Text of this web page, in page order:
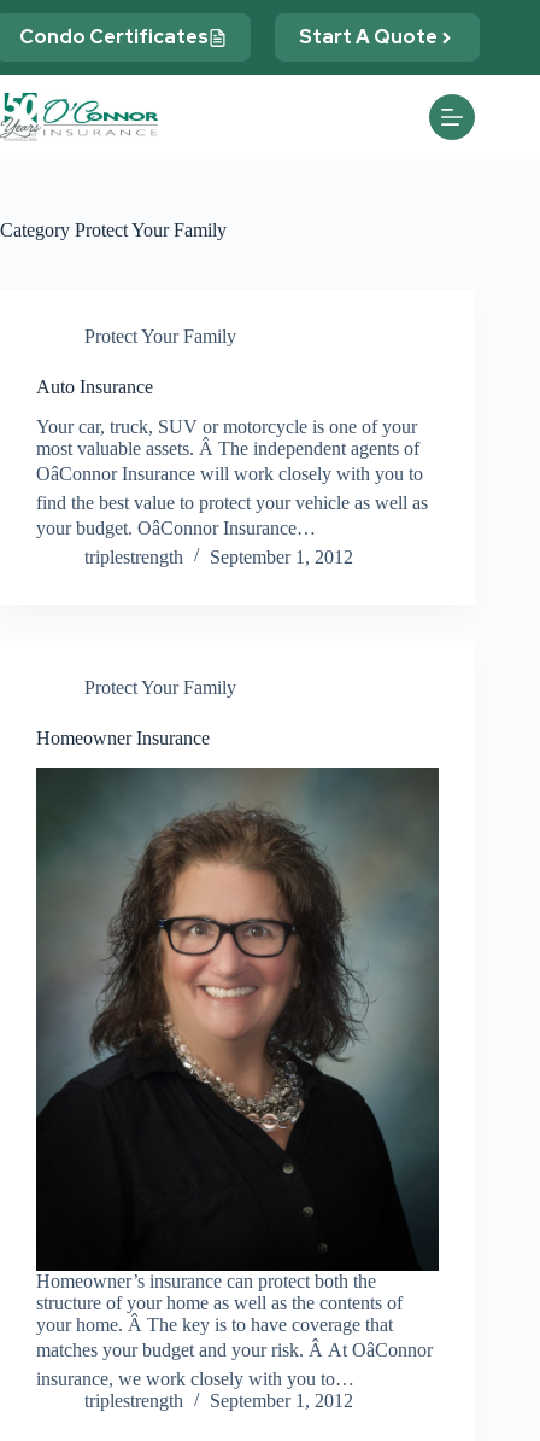
Condo Certificates Start A Quote
Category Protect Your Family
Protect Your Family
Auto Insurance
Your car, truck, SUV or motorcycle is one of your
most valuable assets. Â The independent agents of
OâConnor Insurance will work closely with you to
find the best value to protect your vehicle as well as
your budget. OâConnor Insurance…
triplestrength
September 1, 2012
Protect Your Family
Homeowner Insurance
Homeowner’s insurance can protect both the
structure of your home as well as the contents of
your home. Â The key is to have coverage that
matches your budget and your risk. Â At OâConnor
insurance, we work closely with you to…
triplestrength
September 1, 2012